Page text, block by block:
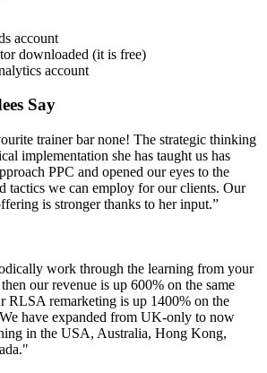
account
downloaded (it is free)
account
Say
trainer bar none! The strategic thinking
implementation she has taught us has
PPC and opened our eyes to the
tactics we can employ for our clients. Our
is stronger thanks to her input.”
work through the learning from your
our revenue is up 600% on the same
RLSA remarketing is up 1400% on the
have expanded from UK-only to now
in the USA, Australia, Hong Kong,